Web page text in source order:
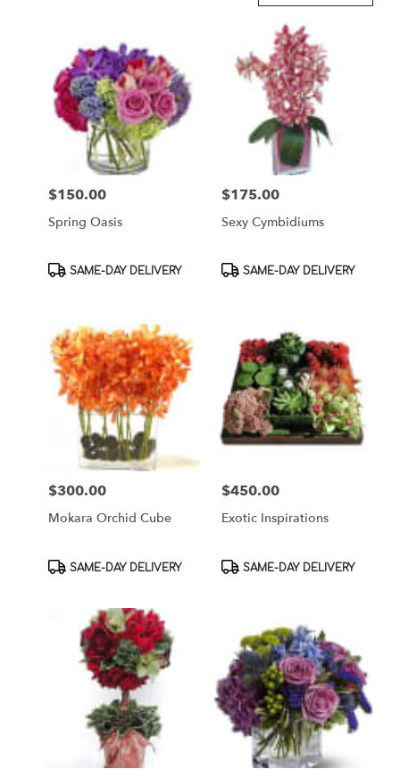
Flower
delivery
Brooklyn
day
Brooklyn,
Brooklyn,
Price:
$150.00
Spring Oasis
Product
SAME-DAY DELIVERY
Price:
$175.00
Sexy Cymbidiums
Product
SAME-DAY DELIVERY
Price:
$300.00
Mokara Orchid Cube
Product
SAME-DAY DELIVERY
Price:
$450.00
Exotic Inspirations
Product
SAME-DAY DELIVERY